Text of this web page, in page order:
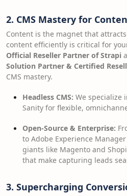
2. CMS Mastery for
Content is the magnet that
content efficiently is critical for
Official Reseller Partner of Strapi
Solution Partner & Certified
CMS mastery.
Headless CMS: We specialize
Sanity for flexible,
Open-Source & Enterprise:
to Adobe Experience
giants like Magento and
that make capturing leads
3. Supercharging